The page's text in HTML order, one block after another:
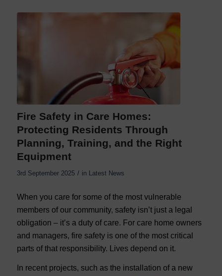
Fire Safety in Care Homes:
Protecting Residents Through
Planning, Training, and the Right
Equipment
3rd September 2025 / in Latest News
When you care for some of the most vulnerable
members of our community, safety isn’t just a legal
obligation – it’s a duty of care. For care home owners
and managers, fire safety is one of the most critical
parts of that responsibility. Lives depend on it.
In recent projects, such as the installation of a new